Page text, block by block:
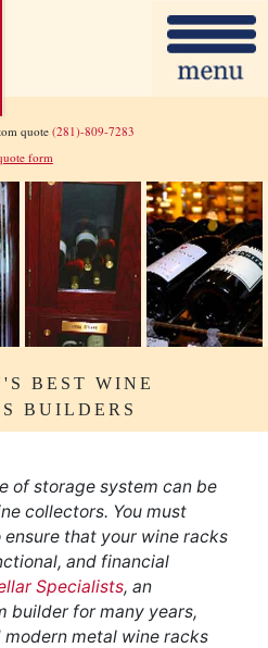
quote(281)-809-7283
form
BEST WINE
BUILDERS
of storage system can be
collectors. You must
that your wine racks
and financial
Specialists, an
builder for many years,
metal wine racks